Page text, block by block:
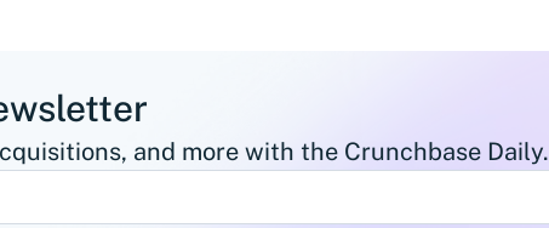
and more with the Crunchbase Daily.